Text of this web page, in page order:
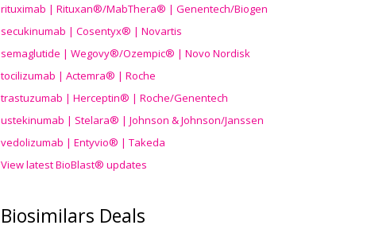
rituximab | Rituxan®/MabThera® | Genentech/Biogen
secukinumab | Cosentyx® | Novartis
semaglutide | Wegovy®/Ozempic® | Novo Nordisk
tocilizumab | Actemra® | Roche
trastuzumab | Herceptin® | Roche/Genentech
ustekinumab | Stelara® | Johnson & Johnson/Janssen
vedolizumab | Entyvio® | Takeda
View latest BioBlast® updates
Biosimilars Deals